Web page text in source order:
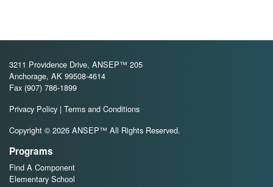
3211 Providence Drive, ANSEP™ 205
Anchorage, AK 99508-4614
Fax (907) 786-1899
Privacy Policy | Terms and Conditions
Copyright © 2026 ANSEP™ All Rights Reserved.
Programs
Find A Component
Elementary School